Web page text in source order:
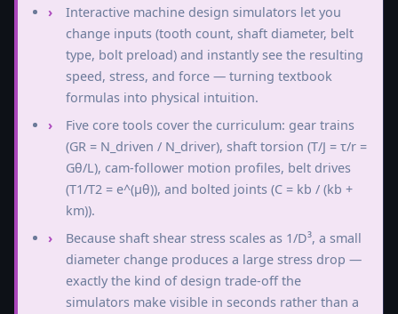
Interactive machine design simulators let you
change inputs (tooth count, shaft diameter, belt
type, bolt preload) and instantly see the resulting
speed, stress, and force — turning textbook
formulas into physical intuition.
Five core tools cover the curriculum: gear trains
(GR = N_driven / N_driver), shaft torsion (T/J = τ/r =
Gθ/L), cam-follower motion profiles, belt drives
(T1/T2 = e^(μθ)), and bolted joints (C = kb / (kb +
km)).
Because shaft shear stress scales as 1/D³, a small
diameter change produces a large stress drop —
exactly the kind of design trade-off the
simulators make visible in seconds rather than a